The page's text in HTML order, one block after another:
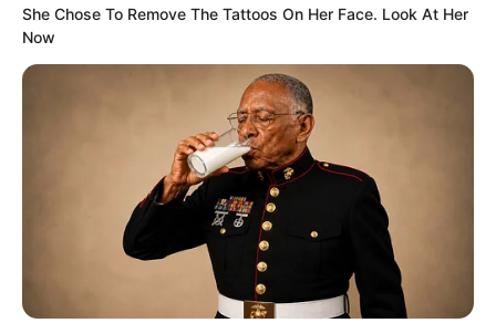
prefer you to keep it secret.”
She Chose To Remove The Tattoos On Her Face. Look At Her
Now